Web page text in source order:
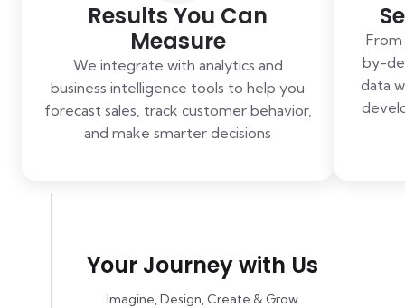
Results You Can
Measure
We integrate with analytics and
business intelligence tools to help you
forecast sales, track customer behavior,
and make smarter decisions
by-
data
Your Journey with Us
Imagine, Design, Create & Grow